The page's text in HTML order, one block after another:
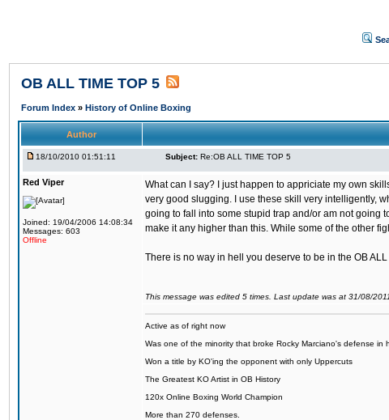
OB ALL TIME TOP 5
Forum Index » History of Online Boxing
Author
18/10/2010 01:51:11 Subject: Re:OB ALL TIME TOP 5
Red Viper
Joined: 19/04/2006 14:08:34
Messages: 603
Offline
What can I say? I just happen to appriciate my own
very good slugging. I use these skill very intelligently,
going to fall into some stupid trap and/or am not going
make it any higher than this. While some of the other
There is no way in hell you deserve to be in the OB
This message was edited 5 times. Last update was at 31/08/
Active as of right now
Was one of the minority that broke Rocky Marciano's defense in
Won a title by KO'ing the opponent with only Uppercuts
The Greatest KO Artist in OB History
120x Online Boxing World Champion
More than 270 defenses.